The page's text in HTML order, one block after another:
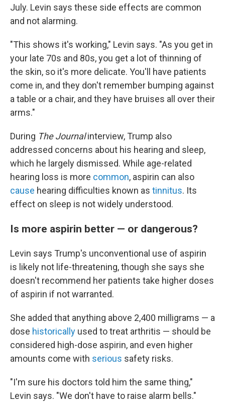
July. Levin says these side effects are common
and not alarming.
"This shows it's working," Levin says. "As you get in
your late 70s and 80s, you get a lot of thinning of
the skin, so it's more delicate. You'll have patients
come in, and they don't remember bumping against
a table or a chair, and they have bruises all over their
arms."
During The Journalinterview, Trump also
addressed concerns about his hearing and sleep,
which he largely dismissed. While age-related
hearing loss is more common, aspirin can also
cause hearing difficulties known as tinnitus. Its
effect on sleep is not widely understood.
Is more aspirin better — or dangerous?
Levin says Trump's unconventional use of aspirin
is likely not life-threatening, though she says she
doesn't recommend her patients take higher doses
of aspirin if not warranted.
She added that anything above 2,400 milligrams — a
dose historically used to treat arthritis — should be
considered high-dose aspirin, and even higher
amounts come with serious safety risks.
"I'm sure his doctors told him the same thing,"
Levin says. "We don't have to raise alarm bells."